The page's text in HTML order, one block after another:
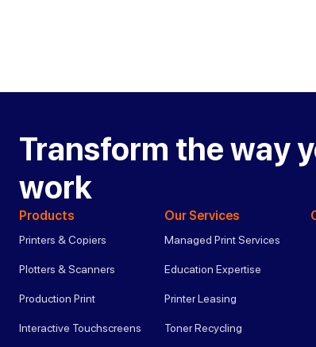
Transform the way
work
Products
Printers & Copiers
Plotters & Scanners
Production Print
Interactive Touchscreens
Our Services
Managed Print Services
Education Expertise
Printer Leasing
Toner Recycling